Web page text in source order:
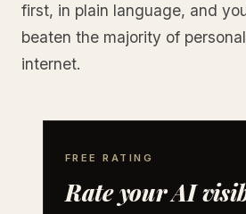
first, in plain language, and
beaten the majority of
internet.
FREE RATING
Rate your AI